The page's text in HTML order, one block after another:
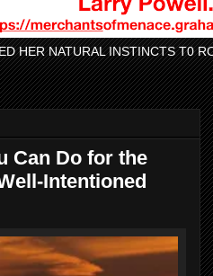
HER NATURAL INSTINCTS T0
Can Do for the
Intentioned